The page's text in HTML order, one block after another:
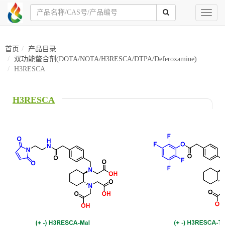
Toggle
首页
产品目录
双功能螯合剂(DOTA/NOTA/H3RESCA/DTPA/Deferoxamine)
H3RESCA
H3RESCA